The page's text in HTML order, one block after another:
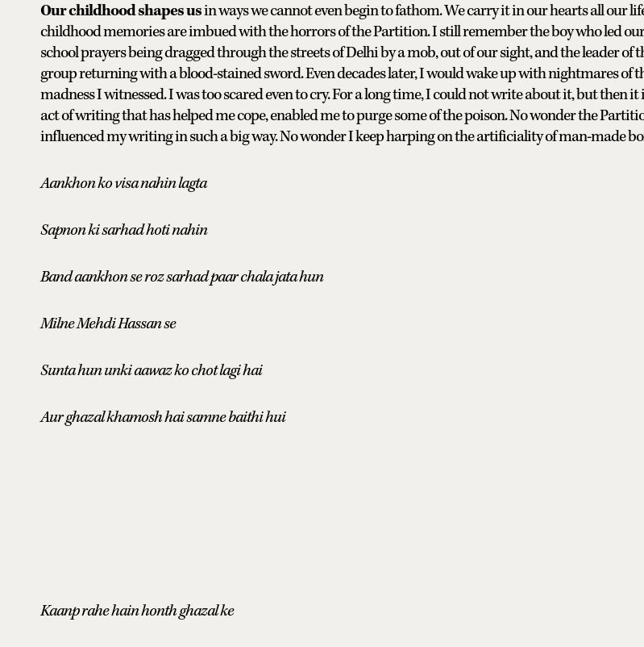
Our childhood shapes usin ways we cannot even begin to fathom. We carry it in our hearts all our
childhood memories are imbued with the horrors of the Partition. I still remember the boy who led our
school prayers being dragged through the streets of Delhi by a mob, out of our sight, and the leader of
group returning with a blood-stained sword. Even decades later, I would wake up with nightmares of
madness I witnessed. I was too scared even to cry. For a long time, I could not write about it, but then it
act of writing that has helped me cope, enabled me to purge some of the poison. No wonder the
influenced my writing in such a big way. No wonder I keep harping on the artificiality of man-made
Aankhon ko visa nahin lagta
Sapnon ki sarhad hoti nahin
Band aankhon se roz sarhad paar chala jata hun
Milne Mehdi Hassan se
Sunta hun unki aawaz ko chot lagi hai
Aur ghazal khamosh hai samne baithi hui
Kaanp rahe hain honth ghazal ke